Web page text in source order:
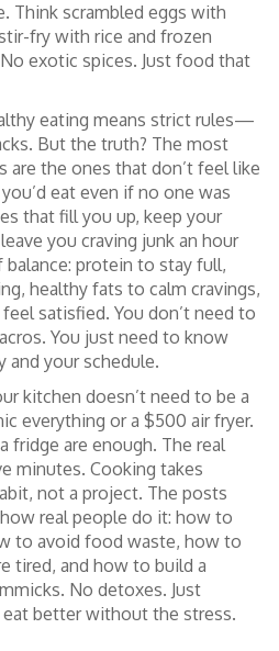
Think scrambled eggs with
fry with rice and frozen
exotic spices. Just food that
eating means strict rules—
But the truth? The most
are the ones that don’t feel like
eat even if no one was
that fill you up, keep your
you craving junk an hour
balance: protein to stay full,
healthy fats to calm cravings,
satisfied. You don’t need to
You just need to know
and your schedule.
kitchen doesn’t need to be a
everything or a $500 air fryer.
fridge are enough. The real
minutes. Cooking takes
not a project. The posts
real people do it: how to
to avoid food waste, how to
tired, and how to build a
No detoxes. Just
better without the stress.